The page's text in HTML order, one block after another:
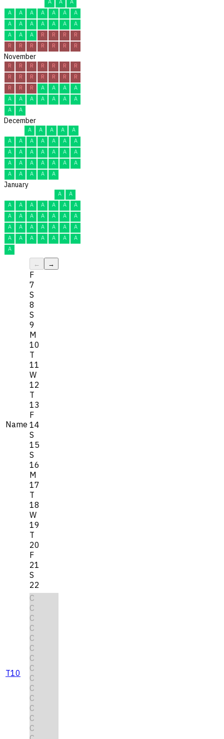
A
A A A A A
A
A
A A A A A
A
A
A A R R R
R
R
R R R R R R
November
R R R R R R
R
R
R R R R R
R
R
R R A A A
A
A
A A A A A
A
A
A
December
A A A A
A
A
A A A A A
A
A
A A A A A
A
A
A A A A A
A
A
A A A A
January
A
A
A
A A A A A
A
A
A A A A A
A
A
A A A A A
A
A
A A A A A
A
A
Name
← →
F
7
S
8
S
9
M
10
T
11
W
12
T
13
F
14
S
15
S
16
M
17
T
18
W
19
T
20
F
21
S
22
T10
C
C
C
C
C
C
C
C
C
C
C
C
C
C